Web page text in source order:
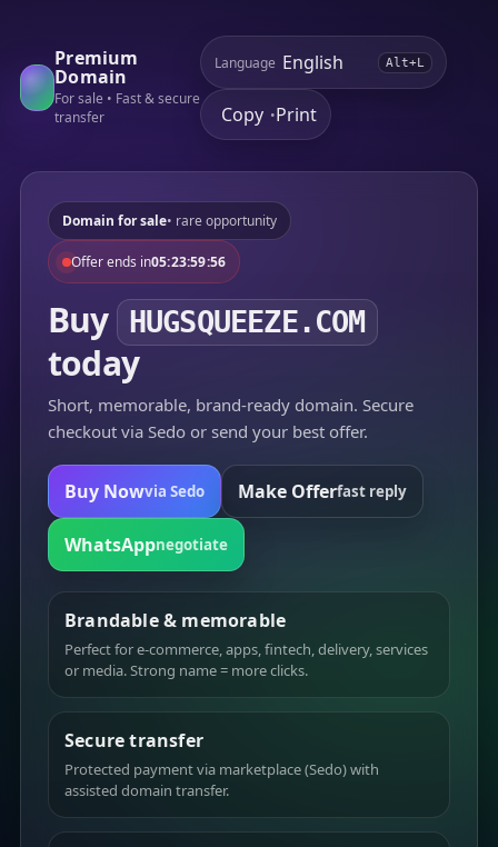
Premium
Domain
For sale • Fast & secure
transfer
Language Alt+L
Copy •Print
Domain for sale• rare opportunity
Offer ends in05:23:59:56
Buy HUGSQUEEZE.COM
today
Short, memorable, brand-ready domain. Secure
checkout via Sedo or send your best offer.
Buy Nowvia Sedo Make Offerfast reply
WhatsAppnegotiate
Brandable & memorable
Perfect for e-commerce, apps, fintech, delivery, services
or media. Strong name = more clicks.
Secure transfer
Protected payment via marketplace (Sedo) with
assisted domain transfer.